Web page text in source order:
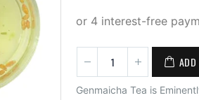
Genmaicha Tea is